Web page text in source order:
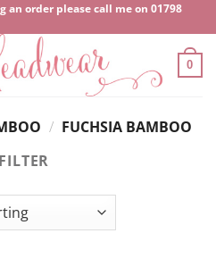
an order please call me on ‍01798
0
/ FUCHSIA BAMBOO
FILTER